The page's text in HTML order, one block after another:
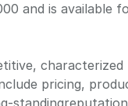
and is available
pricing,